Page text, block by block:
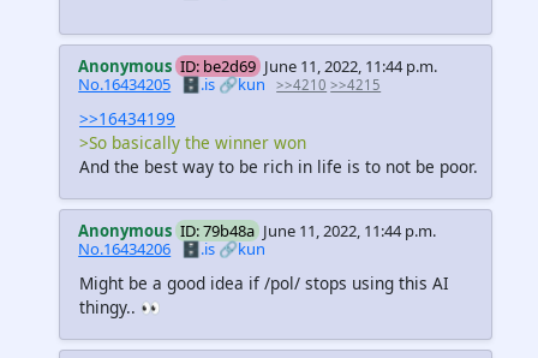
Anonymous ID: be2d69 June 11, 2022, 11:44 p.m.
No.16434205 🗄️.is🔗kun >>4210 >>4215
>>16434199
>So basically the winner won
And the best way to be rich in life is to not be poor.
Anonymous ID: 79b48a June 11, 2022, 11:44 p.m.
No.16434206 🗄️.is🔗kun
Might be a good idea if /pol/ stops using this AI
thingy.. 👀